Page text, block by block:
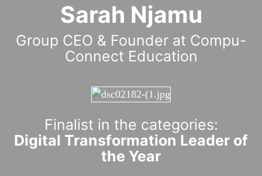
Sarah Njamu
Group CEO & Founder at Compu-
Connect Education
Finalist in the categories:
Digital Transformation Leader of
the Year